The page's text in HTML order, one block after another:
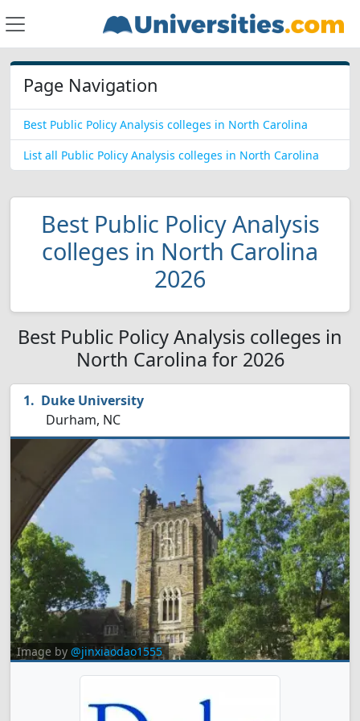
Page Navigation
Best Public Policy Analysis colleges in North Carolina
List all Public Policy Analysis colleges in North Carolina
Best Public Policy Analysis
colleges in North Carolina
2026
Best Public Policy Analysis colleges in
North Carolina for 2026
Duke University
Durham, NC
Image by @jinxiaodao1555